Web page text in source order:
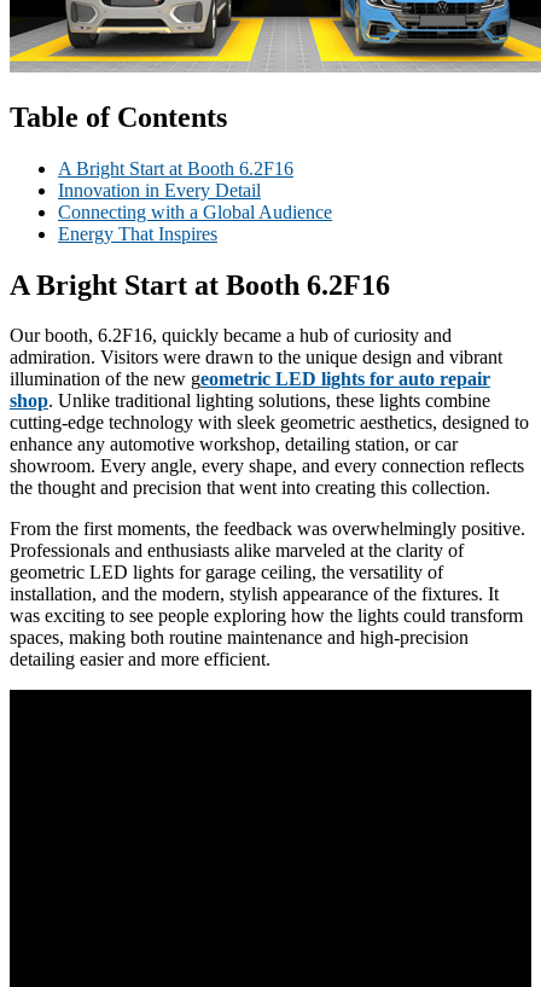
Table of Contents
A Bright Start at Booth 6.2F16
Innovation in Every Detail
Connecting with a Global Audience
Energy That Inspires
A Bright Start at Booth 6.2F16
Our booth, 6.2F16, quickly became a hub of curiosity and
admiration. Visitors were drawn to the unique design and vibrant
illumination of the new geometric LED lights for auto repair
shop. Unlike traditional lighting solutions, these lights combine
cutting-edge technology with sleek geometric aesthetics, designed to
enhance any automotive workshop, detailing station, or car
showroom. Every angle, every shape, and every connection reflects
the thought and precision that went into creating this collection.
From the first moments, the feedback was overwhelmingly positive.
Professionals and enthusiasts alike marveled at the clarity of
geometric LED lights for garage ceiling, the versatility of
installation, and the modern, stylish appearance of the fixtures. It
was exciting to see people exploring how the lights could transform
spaces, making both routine maintenance and high-precision
detailing easier and more efficient.